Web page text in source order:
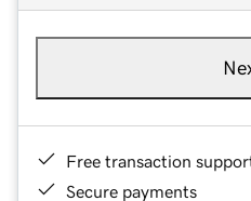
Free transaction
Secure payments